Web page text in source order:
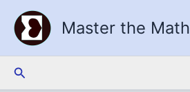
content
Master the Math
Search